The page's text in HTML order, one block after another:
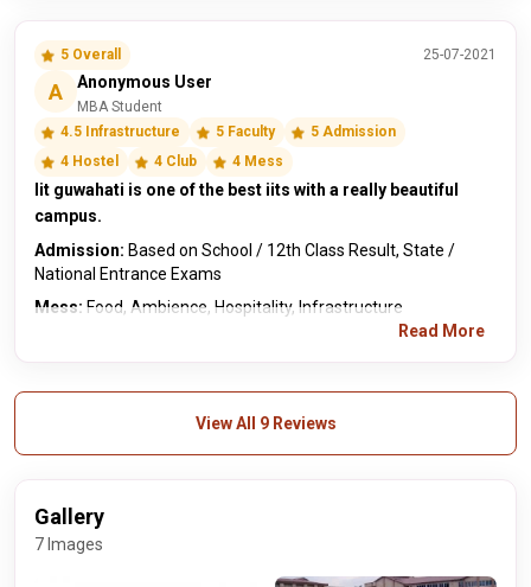
5 Overall 25-07-2021
A Anonymous User
MBA Student
4.5 Infrastructure
5 Faculty
5 Admission
4 Hostel
4 Club 4 Mess
Iit guwahati is one of the best iits with a really beautiful
campus.
Admission: Based on School / 12th Class Result, State /
National Entrance Exams
Mess: Food, Ambience, Hospitality, Infrastructure
Read More
View All 9 Reviews
Gallery
7 Images